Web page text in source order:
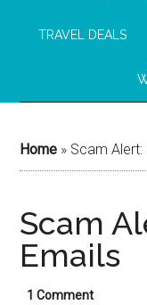
TRAVEL DEALS
Home » Scam Alert:
Scam
Emails
1 Comment